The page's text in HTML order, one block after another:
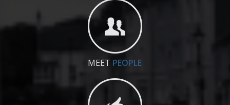
MEET PEOPLE